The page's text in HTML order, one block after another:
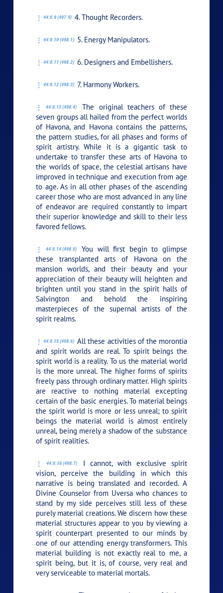
44:0.9 (497.9) 4. Thought Recorders.
44:0.10 (498.1) 5. Energy Manipulators.
44:0.11 (498.2) 6. Designers and Embellishers.
44:0.12 (498.3) 7. Harmony Workers.
44:0.13 (498.4)
The original teachers of these
seven groups all hailed from the perfect worlds
of Havona, and Havona contains the patterns,
the pattern studies, for all phases and forms of
spirit artistry. While it is a gigantic task to
undertake to transfer these arts of Havona to
the worlds of space, the celestial artisans have
improved in technique and execution from age
to age. As in all other phases of the ascending
career those who are most advanced in any line
of endeavor are required constantly to impart
their superior knowledge and skill to their less
favored fellows.
44:0.14 (498.5)
You will first begin to glimpse
these transplanted arts of Havona on the
mansion worlds, and their beauty and your
appreciation of their beauty will heighten and
brighten until you stand in the spirit halls of
Salvington and behold the inspiring
masterpieces of the supernal artists of the
spirit realms.
44:0.15 (498.6) All these activities of the morontia
and spirit worlds are real. To spirit beings the
spirit world is a reality. To us the material world
is the more unreal. The higher forms of spirits
freely pass through ordinary matter. High spirits
are reactive to nothing material excepting
certain of the basic energies. To material beings
the spirit world is more or less unreal; to spirit
beings the material world is almost entirely
unreal, being merely a shadow of the substance
of spirit realities.
44:0.16 (498.7)
I cannot, with exclusive spirit
vision, perceive the building in which this
narrative is being translated and recorded. A
Divine Counselor from Uversa who chances to
stand by my side perceives still less of these
purely material creations. We discern how these
material structures appear to you by viewing a
spirit counterpart presented to our minds by
one of our attending energy transformers. This
material building is not exactly real to me, a
spirit being, but it is, of course, very real and
very serviceable to material mortals.